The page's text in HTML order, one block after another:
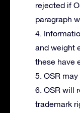
rejected if
paragraph
4.
and weight
these have
5. OSR
6. OSR will
trademark